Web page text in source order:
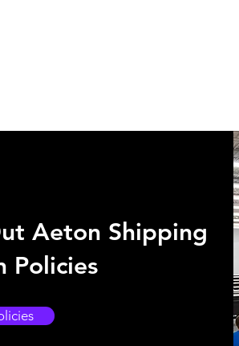
Aeton Shipping
Policies